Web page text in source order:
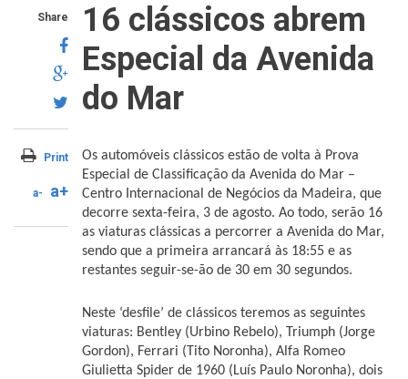
Share
Print
a- a+
16 clássicos abrem
Especial da Avenida
do Mar
Os automóveis clássicos estão de volta à Prova
Especial de Classificação da Avenida do Mar –
Centro Internacional de Negócios da Madeira, que
decorre sexta-feira, 3 de agosto. Ao todo, serão 16
as viaturas clássicas a percorrer a Avenida do Mar,
sendo que a primeira arrancará às 18:55 e as
restantes seguir-se-ão de 30 em 30 segundos.
Neste ‘desfile’ de clássicos teremos as seguintes
viaturas: Bentley (Urbino Rebelo), Triumph (Jorge
Gordon), Ferrari (Tito Noronha), Alfa Romeo
Giulietta Spider de 1960 (Luís Paulo Noronha), dois